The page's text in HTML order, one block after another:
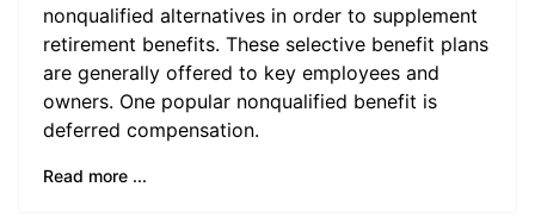
nonqualified alternatives in order to supplement
retirement benefits. These selective benefit plans
are generally offered to key employees and
owners. One popular nonqualified benefit is
deferred compensation.
Read more ...